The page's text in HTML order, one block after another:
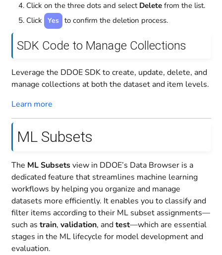
Click on the three dots and select Deletefrom the list.
Click
Yes to confirm the deletion process.
SDK Code to Manage Collections
Leverage the DDOE SDK to create, update, delete, and
manage collections at both the dataset and item levels.
Learn more
ML Subsets
The ML Subsetsview in DDOE’s Data Browser is a
dedicated feature that streamlines machine learning
workflows by helping you organize and manage
datasets more efficiently. It enables you to classify and
filter items according to their ML subset assignments—
such as train, validation, andtest—which are essential
stages in the ML lifecycle for model development and
evaluation.